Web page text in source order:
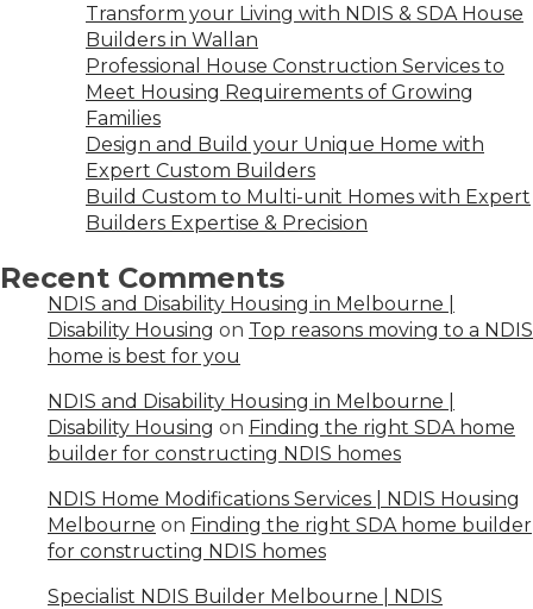
Transform your Living with NDIS & SDA House
Builders in Wallan
Professional House Construction Services to
Meet Housing Requirements of Growing
Families
Design and Build your Unique Home with
Expert Custom Builders
Build Custom to Multi-unit Homes with Expert
Builders Expertise & Precision
Recent Comments
NDIS and Disability Housing in Melbourne |
Disability Housing on Top reasons moving to a NDIS
home is best for you
NDIS and Disability Housing in Melbourne |
Disability Housing on Finding the right SDA home
builder for constructing NDIS homes
NDIS Home Modifications Services | NDIS Housing
Melbourne on Finding the right SDA home builder
for constructing NDIS homes
Specialist NDIS Builder Melbourne | NDIS